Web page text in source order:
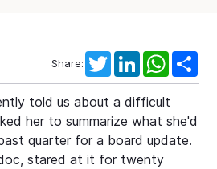
Share:
TwitterLinkedIn
told us about a difficult
her to summarize what she'd
quarter for a board update.
stared at it for twenty